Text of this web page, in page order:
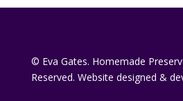
© Eva Gates. Homemade
Reserved. Website designed &